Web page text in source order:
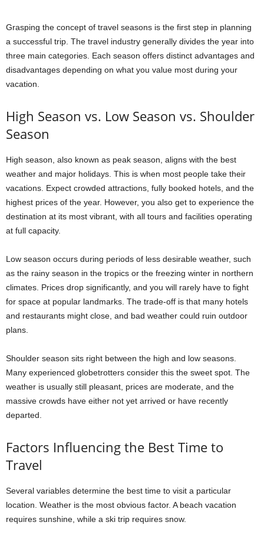
Grasping the concept of travel seasons is the first step in planning
a successful trip. The travel industry generally divides the year into
three main categories. Each season offers distinct advantages and
disadvantages depending on what you value most during your
vacation.
High Season vs. Low Season vs. Shoulder
Season
High season, also known as peak season, aligns with the best
weather and major holidays. This is when most people take their
vacations. Expect crowded attractions, fully booked hotels, and the
highest prices of the year. However, you also get to experience the
destination at its most vibrant, with all tours and facilities operating
at full capacity.
Low season occurs during periods of less desirable weather, such
as the rainy season in the tropics or the freezing winter in northern
climates. Prices drop significantly, and you will rarely have to fight
for space at popular landmarks. The trade-off is that many hotels
and restaurants might close, and bad weather could ruin outdoor
plans.
Shoulder season sits right between the high and low seasons.
Many experienced globetrotters consider this the sweet spot. The
weather is usually still pleasant, prices are moderate, and the
massive crowds have either not yet arrived or have recently
departed.
Factors Influencing the Best Time to
Travel
Several variables determine the best time to visit a particular
location. Weather is the most obvious factor. A beach vacation
requires sunshine, while a ski trip requires snow.